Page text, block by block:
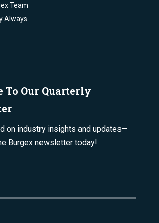
Team
Always
To Our Quarterly
on industry insights and updates—
Burgex newsletter today!